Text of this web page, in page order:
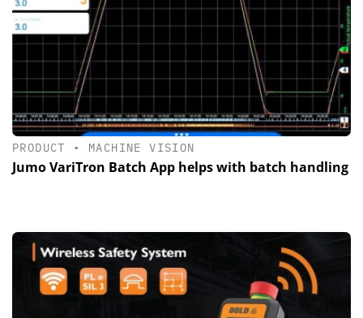
PRODUCT • MACHINE VISION
Jumo VariTron Batch App helps with batch handling